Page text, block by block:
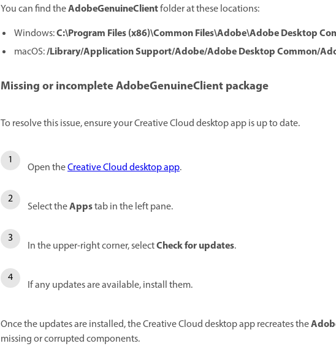
You can find theAdobeGenuineClientfolder at these locations:
Windows:C:\Program Files (x86)\Common Files\Adobe\Adobe Desktop
macOS:/Library/Application Support/Adobe/Adobe Desktop Common/
Missing or incomplete AdobeGenuineClient package
To resolve this issue, ensure your Creative Cloud desktop app is up to date.
Open theCreative Cloud desktop app.
Select theAppstab in the left pane.
In the upper-right corner, selectCheck for updates.
If any updates are available, install them.
Once the updates are installed, the Creative Cloud desktop app recreates the
missing or corrupted components.